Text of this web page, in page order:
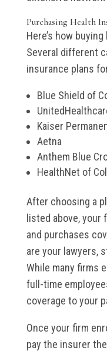
Purchasing Health
Here’s how
Several different
insurance plans
Blue Shield of
Kaiser
Aetna
Anthem Blue
HealthNet of
After choosing a
listed above,
and purchases
are your lawyers,
While many firms
full-time
coverage to your
Once your firm
pay the insurer